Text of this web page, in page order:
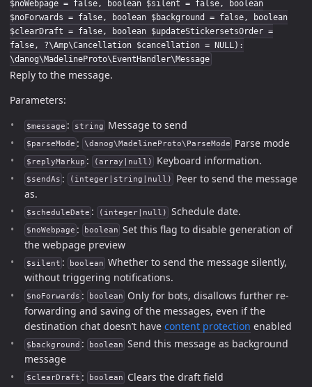
$noWebpage = false, boolean $silent = false, boolean
$noForwards = false, boolean $background = false, boolean
$clearDraft = false, boolean $updateStickersetsOrder =
false, ?\Amp\Cancellation $cancellation = NULL):
\danog\MadelineProto\EventHandler\Message
Reply to the message.
Parameters:
$message : string Message to send
$parseMode : \danog\MadelineProto\ParseMode Parse mode
$replyMarkup : (array|null) Keyboard information.
$sendAs : (integer|string|null)
Peer to send the message
as.
$scheduleDate : (integer|null) Schedule date.
$noWebpage : boolean Set this flag to disable generation of
the webpage preview
$silent : boolean Whether to send the message silently,
without triggering notifications.
$noForwards : boolean
Only for bots, disallows further re-
forwarding and saving of the messages, even if the
destination chat doesn’t have content protection enabled
$background : boolean Send this message as background
message
$clearDraft : boolean Clears the draft field